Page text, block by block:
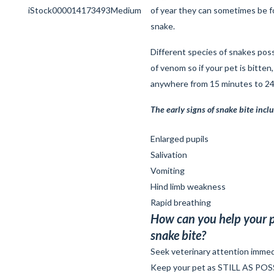
of year they can sometimes be
snake.
Different species of snakes
of venom so if your pet is
anywhere from 15 minutes to
The early signs of snake bite
Enlarged pupils
Salivation
Vomiting
Hind limb weakness
Rapid breathing
How can you help your
snake bite?
Seek veterinary attention
Keep your pet as STILL AS